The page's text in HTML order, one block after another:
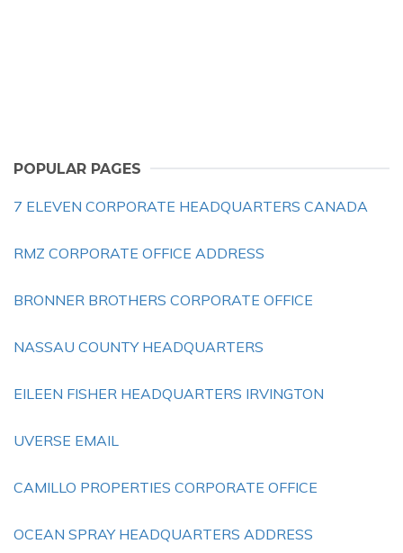
POPULAR PAGES
7 ELEVEN CORPORATE HEADQUARTERS CANADA
RMZ CORPORATE OFFICE ADDRESS
BRONNER BROTHERS CORPORATE OFFICE
NASSAU COUNTY HEADQUARTERS
EILEEN FISHER HEADQUARTERS IRVINGTON
UVERSE EMAIL
CAMILLO PROPERTIES CORPORATE OFFICE
OCEAN SPRAY HEADQUARTERS ADDRESS